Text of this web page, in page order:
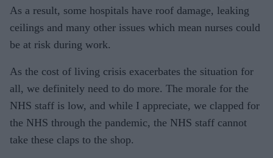
As a result, some hospitals have roof damage, leaking
ceilings and many other issues which mean nurses could
be at risk during work.
As the cost of living crisis exacerbates the situation for
all, we definitely need to do more. The morale for the
NHS staff is low, and while I appreciate, we clapped for
the NHS through the pandemic, the NHS staff cannot
take these claps to the shop.